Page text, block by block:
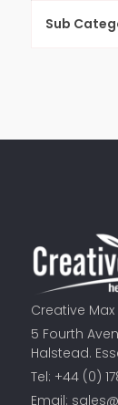
Sub
Creative Max
5 Fourth
Halstead.
Tel: +44 (0)
Email: